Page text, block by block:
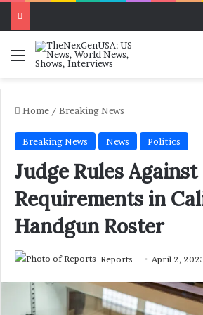
Menu
Home / Breaking News
Breaking News News Politics
Judge Rules
Requirements in
Handgun Roster
Reports April 2,